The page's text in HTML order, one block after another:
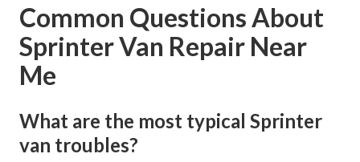
Common Questions About
Sprinter Van Repair Near
Me
What are the most typical Sprinter
van troubles?